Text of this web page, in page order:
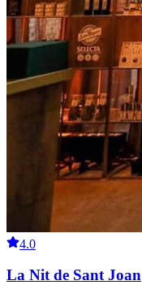
4.0
La Nit de Sant Joan